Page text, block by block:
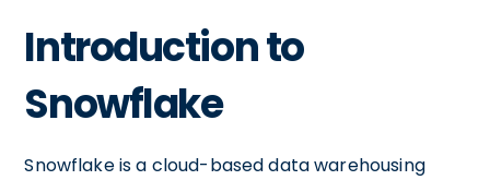
Introduction to
Snowflake
Snowflake is a cloud-based data warehousing